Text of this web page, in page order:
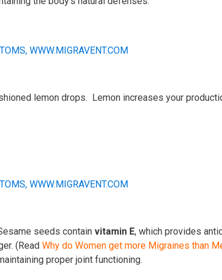
lemon drops. Lemon increases your
seeds contain vitamin E, which provides
(Read Why do Women get more Migraines than
proper joint functioning.